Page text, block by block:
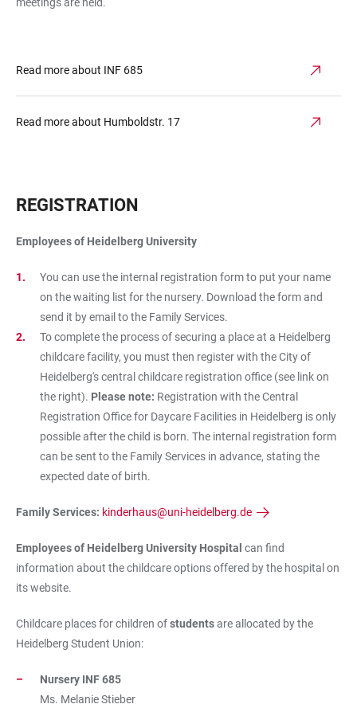
Read more about INF 685
Read more about Humboldstr. 17
REGISTRATION
Employees of Heidelberg University
You can use the internal registration form to put your name
on the waiting list for the nursery. Download the form and
send it by email to the Family Services.
To complete the process of securing a place at a Heidelberg
childcare facility, you must then register with the City of
Heidelberg's central childcare registration office (see link on
the right). Please note: Registration with the Central
Registration Office for Daycare Facilities in Heidelberg is only
possible after the child is born. The internal registration form
can be sent to the Family Services in advance, stating the
expected date of birth.
Family Services: kinderhaus@uni-heidelberg.de
Employees of Heidelberg University Hospital can find
information about the childcare options offered by the hospital on
its website.
Childcare places for children ofstudentsare allocated by the
Heidelberg Student Union:
Nursery INF 685
Ms. Melanie Stieber